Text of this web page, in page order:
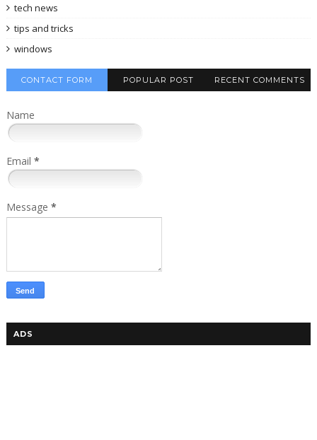
tech news
tips and tricks
windows
CONTACT FORM POPULAR POST RECENT COMMENTS
Name
Email *
Message *
ADS